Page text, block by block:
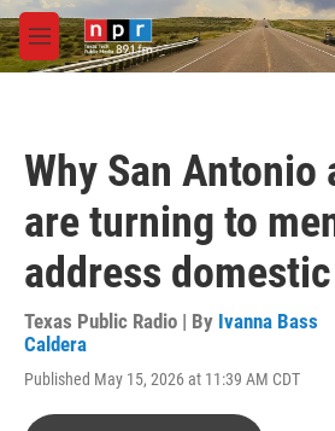
Skip to main content
M
e
Why San Antonio
are turning to
address
Texas Public Radio | By Ivanna Bass
Caldera
Published May 15, 2026 at 11:39 AM CDT